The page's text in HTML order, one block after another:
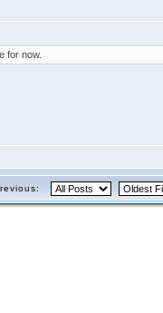
for now.